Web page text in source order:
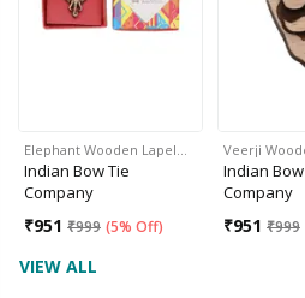
Elephant Wooden Lapel…
Indian Bow Tie
Company
₹951 ₹999 (5% Off)
Veerji
Indian
Company
₹951 ₹999
VIEW ALL